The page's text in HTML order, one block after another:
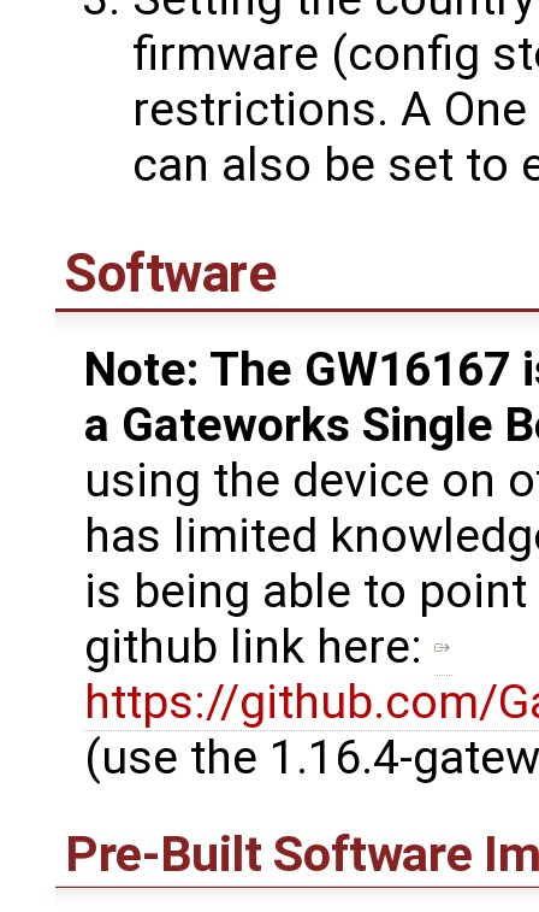
firmware (config
restrictions. A
can also be set to
Software
Note: The
a Gateworks Single
using the device on
has limited
is being able to
github link here:
https://github.com/
(use the 1.16.4-
Pre-Built Software